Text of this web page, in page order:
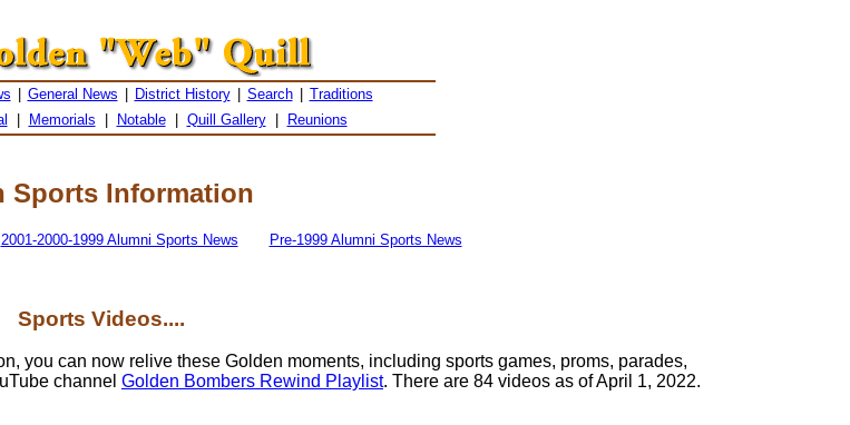
General News District History Search
Traditions
Memorials Notable Quill Gallery Reunions
Sports Information
2001-2000-1999 Alumni Sports News Pre-1999 Alumni Sports News
Sports Videos....
you can now relive these Golden moments, including sports games, proms, parades,
channel Golden Bombers Rewind Playlist. There are 84 videos as of April 1, 2022.